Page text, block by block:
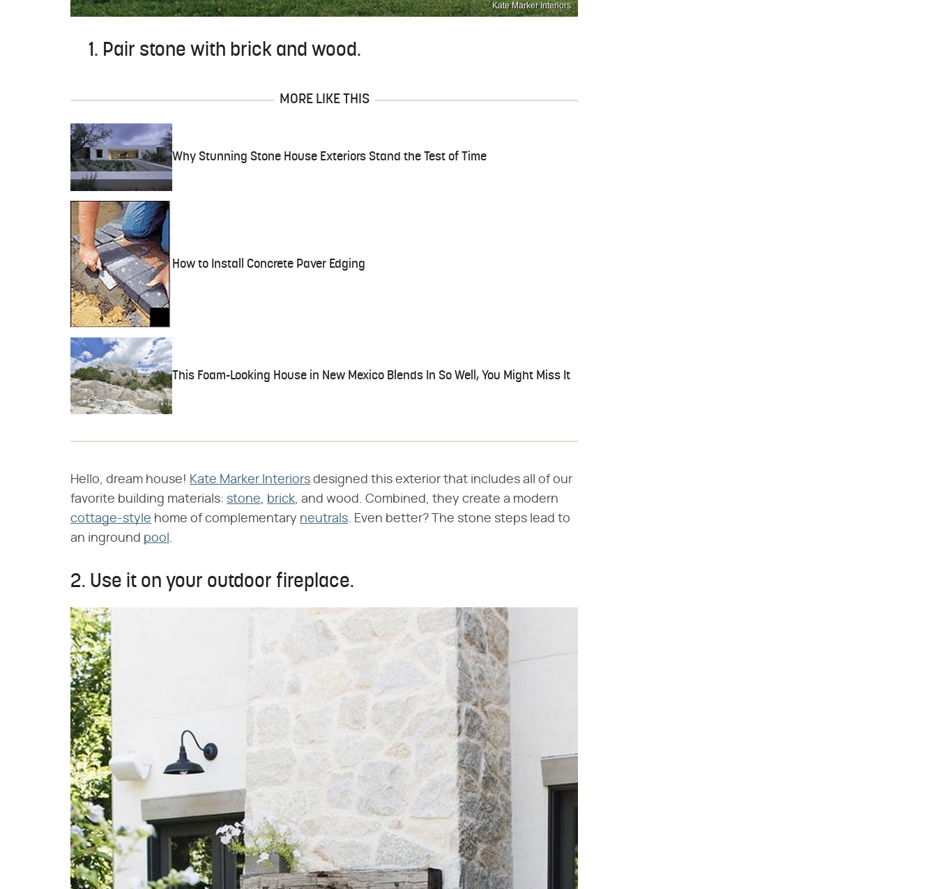
Kate Marker Interiors
1. Pair stone with brick and wood.
MORE LIKE THIS
Why Stunning Stone House Exteriors Stand the Test of Time
How to Install Concrete Paver Edging
This Foam-Looking House in New Mexico Blends In So Well, You Might Miss It
Hello, dream house! Kate Marker Interiors designed this exterior that includes all of our
favorite building materials: stone, brick, and wood. Combined, they create a modern
cottage-style home of complementary neutrals. Even better? The stone steps lead to
an inground pool .
2. Use it on your outdoor fireplace.